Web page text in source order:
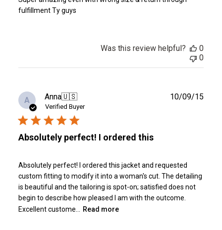
fulfillment Ty guys
Was this review helpful?
0
0
A Anna🇺🇸
Verified Buyer
Absolutely perfect! I ordered this
Absolutely perfect! I ordered this jacket and requested
custom fitting to modify it into a woman's cut. The detailing
is beautiful and the tailoring is spot-on; satisfied does not
begin to describe how pleased I am with the outcome.
Excellent custome...
Read more
10/09/15